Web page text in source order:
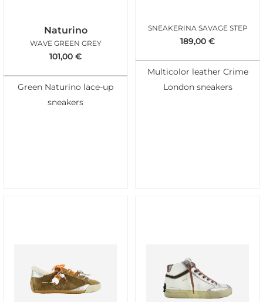
Naturino
WAVE GREEN GREY
101,00 €
Green Naturino lace-up
sneakers
SNEAKERINA SAVAGE STEP
189,00 €
Multicolor leather Crime
London sneakers